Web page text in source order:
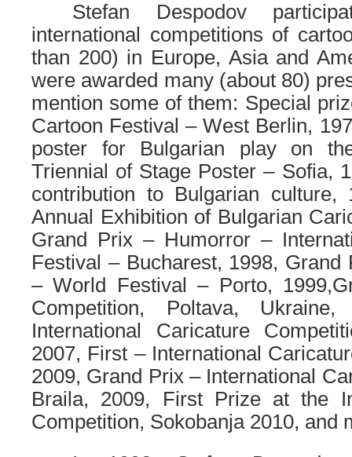
Stefan Despodov
international competitions of
than 200) in Europe, Asia and
were awarded many (about 80)
mention some of them: Special
Cartoon Festival – West Berlin,
poster for Bulgarian play on
Triennial of Stage Poster – Sofia,
contribution to Bulgarian
Annual Exhibition of Bulgarian
Grand Prix – Humorror –
Festival – Bucharest, 1998, Grand
– World Festival – Porto, 1999,
Competition, Poltava,
International Caricature
2007, First – International
2009, Grand Prix– International
Braila, 2009, First Prizeat the
Competition, Sokobanja 2010, and